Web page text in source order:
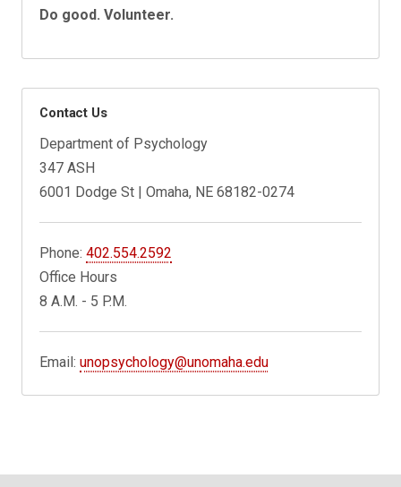
Do good. Volunteer.
Contact Us
Department of Psychology
347 ASH
6001 Dodge St | Omaha, NE 68182-0274
Phone:402.554.2592
Office Hours
8 A.M. - 5 P.M.
Email:unopsychology@unomaha.edu